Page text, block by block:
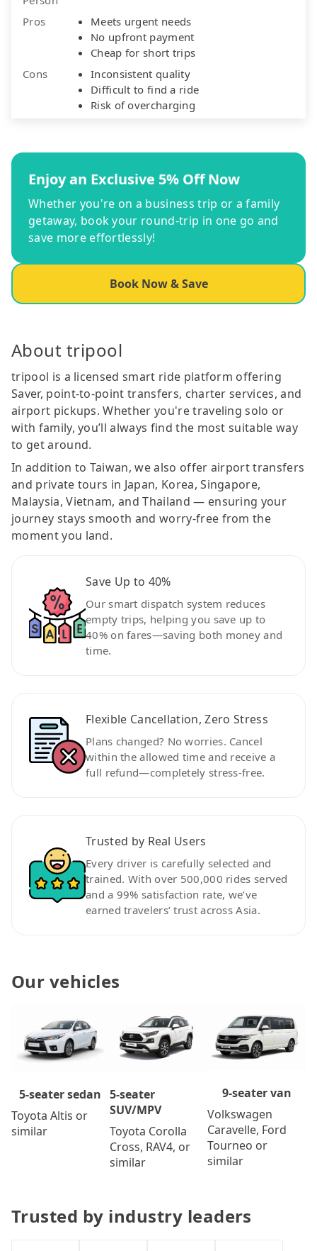
Pros
Meets urgent needs
No upfront payment
Cheap for short trips
Cons
Inconsistent quality
Difficult to find a ride
Risk of overcharging
Enjoy an Exclusive 5% Off Now
Whether you're on a business trip or a family
getaway, book your round-trip in one go and
save more effortlessly!
Book Now & Save
About tripool
tripool is a licensed smart ride platform offering
Saver, point-to-point transfers, charter services, and
airport pickups. Whether you're traveling solo or
with family, you’ll always find the most suitable way
to get around.
In addition to Taiwan, we also offer airport transfers
and private tours in Japan, Korea, Singapore,
Malaysia, Vietnam, and Thailand — ensuring your
journey stays smooth and worry-free from the
moment you land.
Save Up to 40%
Our smart dispatch system reduces
empty trips, helping you save up to
40% on fares—saving both money and
time.
Flexible Cancellation, Zero Stress
Plans changed? No worries. Cancel
within the allowed time and receive a
full refund—completely stress-free.
Trusted by Real Users
Every driver is carefully selected and
trained. With over 500,000 rides served
and a 99% satisfaction rate, we’ve
earned travelers’ trust across Asia.
Our vehicles
5-seater sedan
Toyota Altis or
similar
5-seater
SUV/MPV
Toyota Corolla
Cross, RAV4, or
similar
9-seater van
Volkswagen
Caravelle, Ford
Tourneo or
similar
Trusted by industry leaders